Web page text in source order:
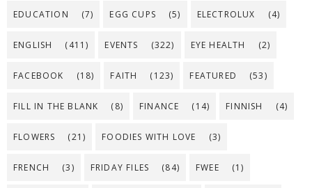
EDUCATION (7) EGG CUPS (5) ELECTROLUX (4)
ENGLISH (411) EVENTS (322) EYE HEALTH (2)
FACEBOOK (18) FAITH (123) FEATURED (53)
FILL IN THE BLANK (8) FINANCE (14) FINNISH (4)
FLOWERS (21) FOODIES WITH LOVE (3)
FRENCH (3) FRIDAY FILES (84) FWEE (1)